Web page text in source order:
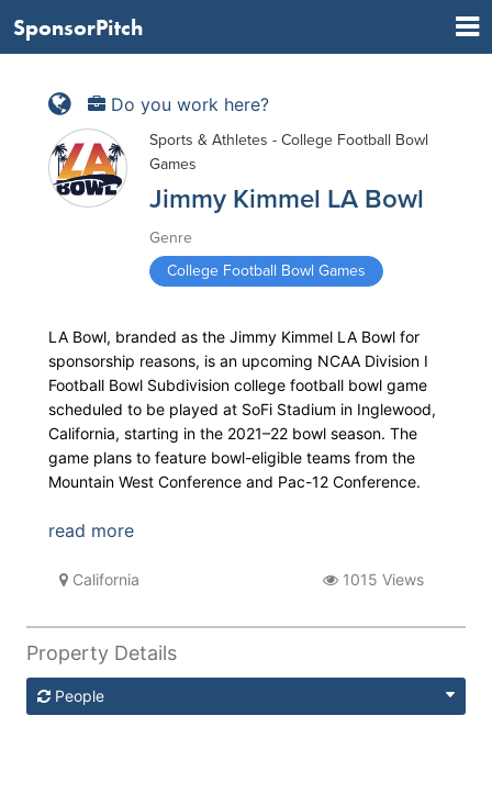
SponsorPitch
Do you work here?
Sports & Athletes - College Football Bowl
Games
Jimmy Kimmel LA Bowl
Genre
College Football Bowl Games
LA Bowl, branded as the Jimmy Kimmel LA Bowl for
sponsorship reasons, is an upcoming NCAA Division I
Football Bowl Subdivision college football bowl game
scheduled to be played at SoFi Stadium in Inglewood,
California, starting in the 2021–22 bowl season. The
game plans to feature bowl-eligible teams from the
Mountain West Conference and Pac-12 Conference.
read more
California 1015 Views
Property Details
People